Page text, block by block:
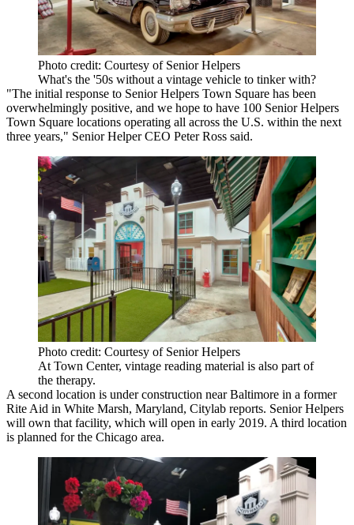
Photo credit: Courtesy of Senior Helpers
What's the '50s without a vintage vehicle to tinker with?
"The initial response to Senior Helpers Town Square has been
overwhelmingly positive, and we hope to have 100 Senior Helpers
Town Square locations operating all across the U.S. within the next
three years," Senior Helper CEO Peter Ross said.
Photo credit: Courtesy of Senior Helpers
At Town Center, vintage reading material is also part of
the therapy.
A second location is under construction near Baltimore in a former
Rite Aid in White Marsh, Maryland, Citylab reports. Senior Helpers
will own that facility, which will open in early 2019. A third location
is planned for the Chicago area.